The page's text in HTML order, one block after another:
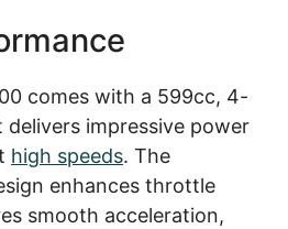
comes with a 599cc, 4-
impressive power
high speeds. The
enhances throttle
smooth acceleration,